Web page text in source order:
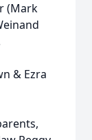
(Mark
& Ezra